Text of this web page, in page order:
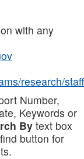
with any
research/staff
Number,
Keywords or
Bytext box
button for